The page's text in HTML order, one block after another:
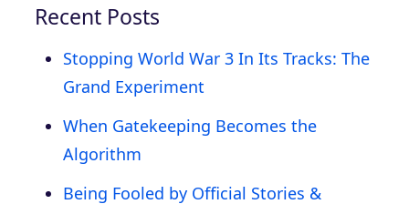
Recent Posts
Stopping World War 3 In Its Tracks: The
Grand Experiment
When Gatekeeping Becomes the
Algorithm
Being Fooled by Official Stories &